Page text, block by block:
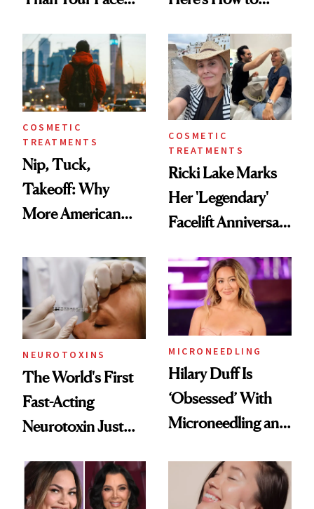
Injectable Solution
COSMETIC
TREATMENTS
Nip, Tuck,
Takeoff: Why
More American
Abroad for
Cosmetic
Procedures
COSMETIC
TREATMENTS
Ricki Lake Marks
Her 'Legendary'
Facelift Anniversary
NEUROTOXINS
The World's First
Fast-Acting
Neurotoxin Just
Europe
MICRONEEDLING
Hilary Duff Is
‘Obsessed’ With
Microneedling and
Celebrities Are Too